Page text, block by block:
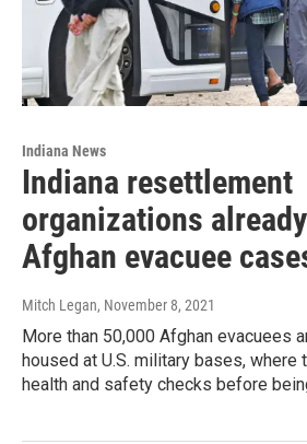
Indiana News
Indiana resettlement
organizations
Afghan evacuee
Mitch Legan, November 8, 2021
More than 50,000 Afghan evacuees
housed at U.S. military bases, where
health and safety checks before